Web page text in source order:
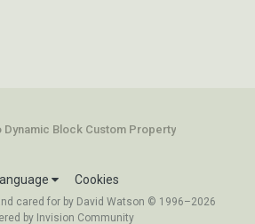
Block Custom Property
Cookies
cared for by David Watson © 1996–2026
by Invision Community